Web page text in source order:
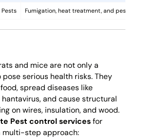
Fumigation, heat treatment, and pest-
and mice are not only a
serious health risks. They
spread diseases like
and cause structural
on wires, insulation, and wood.
Pest control servicesfor
multi-step approach: